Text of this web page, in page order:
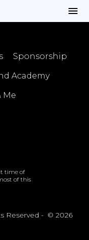
Sponsorship
Academy
Me
time of
of this
Reserved - © 2026